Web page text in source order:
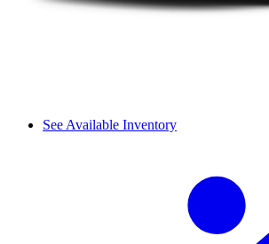
See Available Inventory